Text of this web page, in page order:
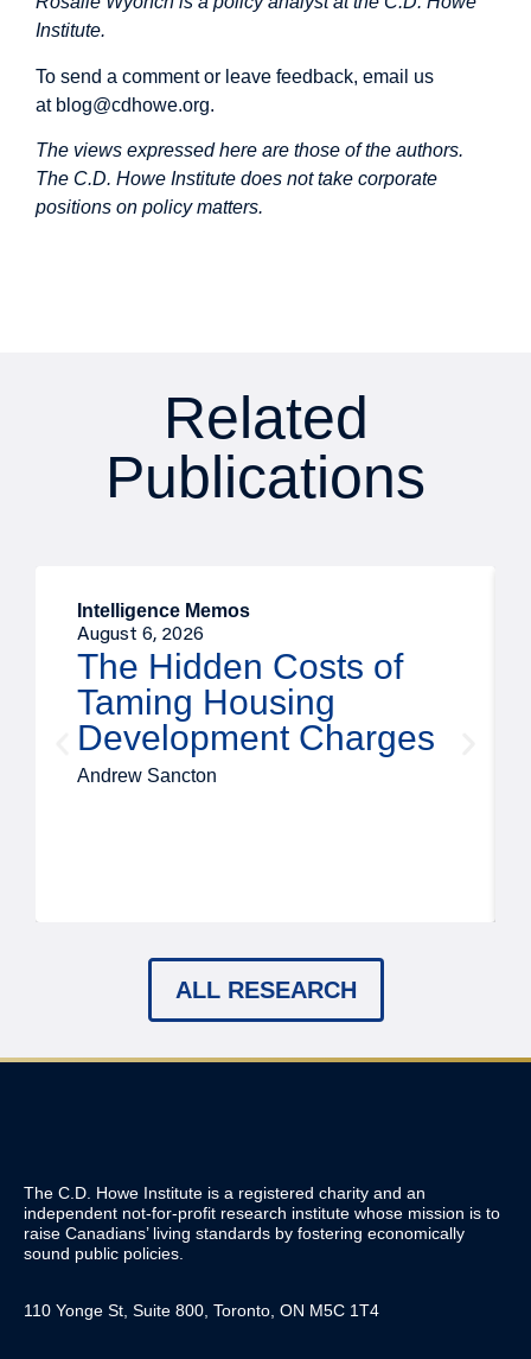
Institute.
To send a comment or leave feedback, email us
at blog@cdhowe.org.
The views expressed here are those of the authors.
The C.D. Howe Institute does not take corporate
positions on policy matters.
Related
Publications
Intelligence Memos
August 6, 2026
The Hidden Costs of
Taming Housing
Development Charges
Andrew Sancton
ALL RESEARCH
The C.D. Howe Institute is a registered charity and an
independent not-for-profit research institute whose mission is to
raise Canadians’ living standards by fostering economically
sound public policies.
110 Yonge St, Suite 800, Toronto, ON M5C 1T4